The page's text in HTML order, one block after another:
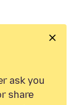
ask you
share